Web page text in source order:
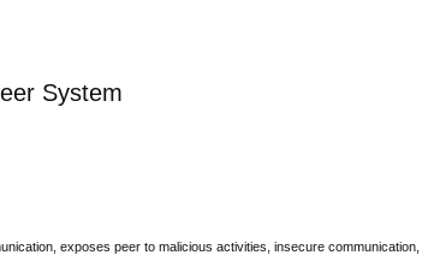
System
exposes peer to malicious activities, insecure communication,